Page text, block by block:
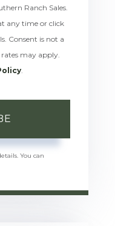
Ranch Sales.
any time or click
Consent is not a
may apply.
.
You can